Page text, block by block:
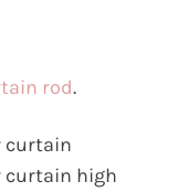
rod.
curtain
curtain high